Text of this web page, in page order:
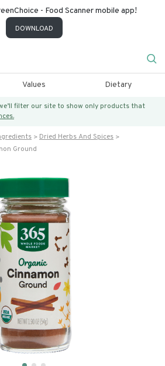
- Food Scanner mobile app!
DOWNLOAD
Values Dietary
filter our site to show only products that
Dried Herbs And Spices
Ground